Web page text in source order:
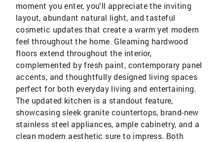
moment you enter, you'll appreciate the inviting
layout, abundant natural light, and tasteful
cosmetic updates that create a warm yet modern
feel throughout the home. Gleaming hardwood
floors extend throughout the interior,
complemented by fresh paint, contemporary panel
accents, and thoughtfully designed living spaces
perfect for both everyday living and entertaining.
The updated kitchen is a standout feature,
showcasing sleek granite countertops, brand-new
stainless steel appliances, ample cabinetry, and a
clean modern aesthetic sure to impress. Both